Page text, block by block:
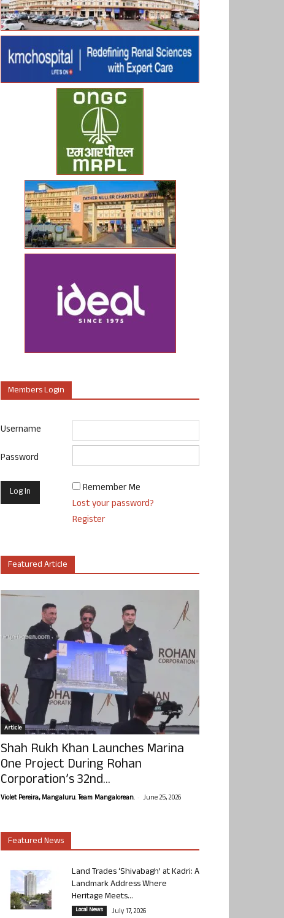
Members Login
Username
Password
Remember Me
Lost your password?
Register
Featured Article
Article
Shah Rukh Khan Launches Marina
One Project During Rohan
Corporation’s 32nd...
Violet Pereira, Mangaluru. Team Mangalorean. - June 25, 2026
Featured News
Land Trades ‘Shivabagh’ at Kadri: A
Landmark Address Where
Heritage Meets...
Local News July 17, 2026